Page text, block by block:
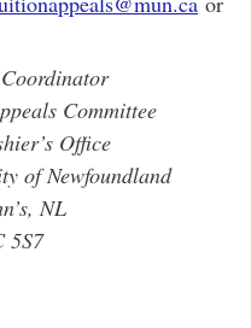
Committee
Office
of Newfoundland
NL
5S7